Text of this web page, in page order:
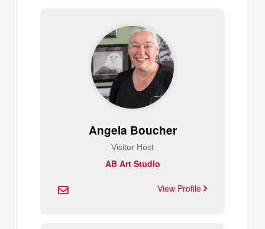
Angela Boucher
Visitor Host
AB Art Studio
View Profile